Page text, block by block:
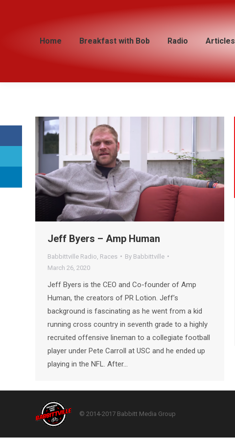
Home Breakfast with Bob Radio Articles
Jeff Byers – Amp Human
Babbittville Radio Races By Babbittville
March 26, 2020
Jeff Byers is the CEO and Co-founder of Amp
Human, the creators of PR Lotion. Jeff’s
background is fascinating as he went from a kid
running cross country in seventh grade to a highly
recruited offensive lineman to a collegiate football
player under Pete Carroll at USC and he ended up
playing in the NFL. After…
© 2014-2017 Babbitt Media Group
Home Breakfast with Bob Radio Articles